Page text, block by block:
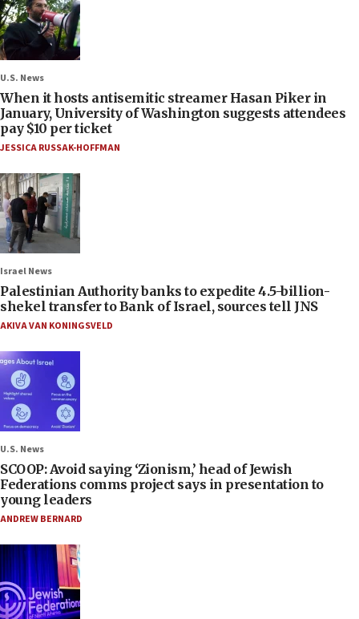
U.S. News
When it hosts antisemitic streamer Hasan Piker in
January, University of Washington suggests attendees
pay $10 per ticket
JESSICA RUSSAK-HOFFMAN
Israel News
Palestinian Authority banks to expedite 4.5-billion-
shekel transfer to Bank of Israel, sources tell JNS
AKIVA VAN KONINGSVELD
U.S. News
SCOOP: Avoid saying ‘Zionism,’ head of Jewish
Federations comms project says in presentation to
young leaders
ANDREW BERNARD